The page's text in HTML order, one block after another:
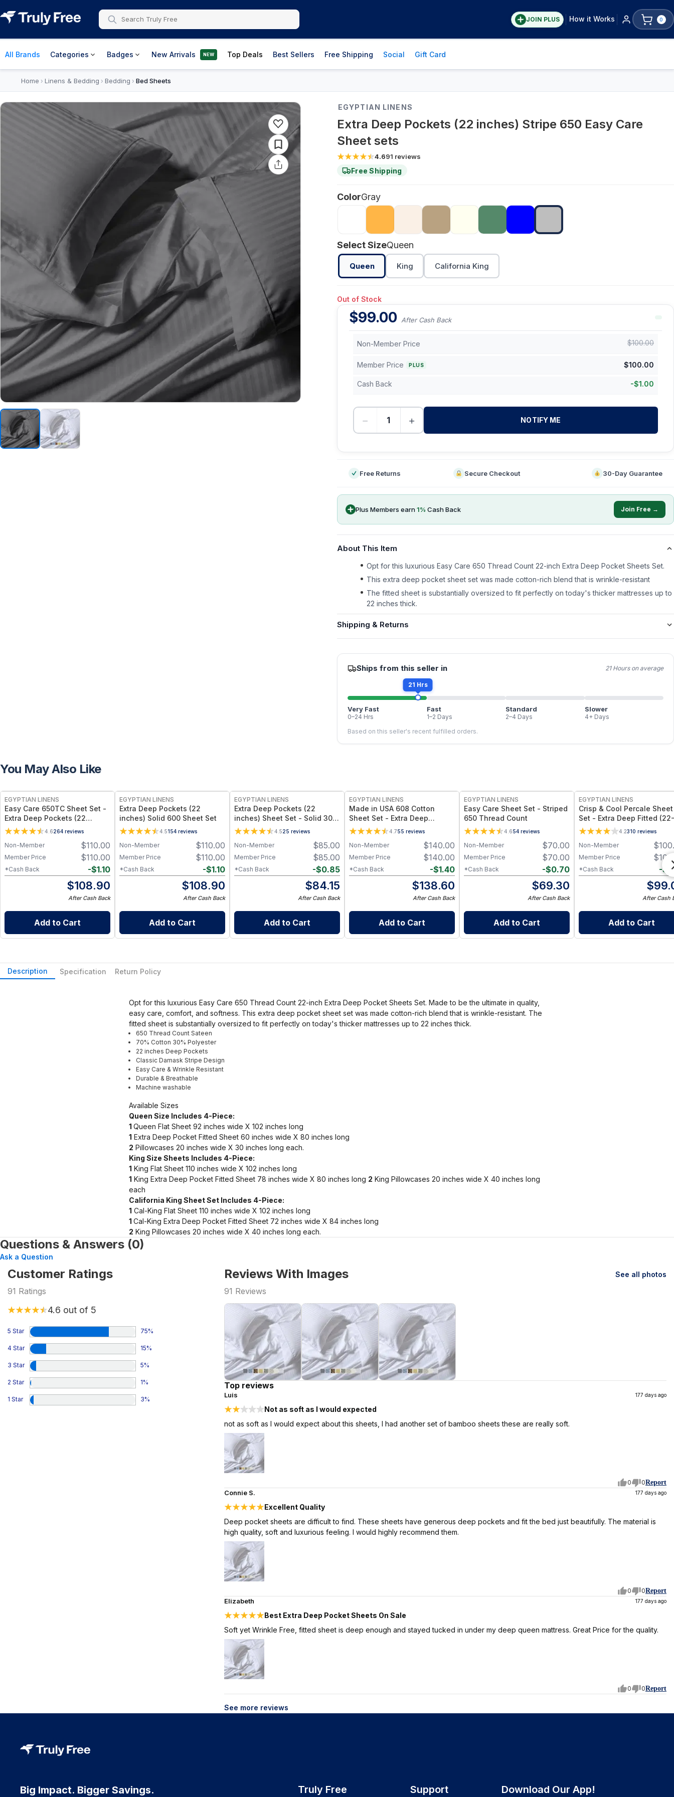
JOIN PLUS How it Works 0
All Brands Categories Badges New Arrivals NEW Top Deals Best Sellers Free Shipping Social Gift Card
Home › Linens & Bedding › Bedding › Bed Sheets
EGYPTIAN LINENS
Extra Deep Pockets (22 inches) Stripe 650 Easy Care
Sheet sets
4.691 reviews
Free Shipping
ColorGray
Select SizeQueen
Queen King California King
Out of Stock
$99.00 After Cash Back
Non-Member Price $100.00
Member Price PLUS $100.00
Cash Back -$1.00
− + NOTIFY ME
Free Returns Secure Checkout 30-Day Guarantee
Plus Members earn1% Cash Back Join Free →
About This Item
Opt for this luxurious Easy Care 650 Thread Count 22-inch Extra Deep Pocket Sheets Set.
This extra deep pocket sheet set was made cotton-rich blend that is wrinkle-resistant
The fitted sheet is substantially oversized to fit perfectly on today's thicker mattresses up to
22 inches thick.
Shipping & Returns
Ships from this seller in 21 Hours on average
21 Hrs
Very Fast
0–24 Hrs
Fast
1–2 Days
Standard
2–4 Days
Slower
4+ Days
Based on this seller's recent fulfilled orders.
You May Also Like
EGYPTIAN LINENS
Easy Care 650TC Sheet Set -
Extra Deep Pockets (22
inches)
4.6264 reviews
$110.00
Non-Member
$110.00
Member Price
-$1.10
*Cash Back
$108.90
After Cash Back
Add to Cart
EGYPTIAN LINENS
Extra Deep Pockets (22
inches) Solid 600 Sheet Set
4.5154 reviews
$110.00
Non-Member
$110.00
Member Price
-$1.10
*Cash Back
$108.90
After Cash Back
Add to Cart
EGYPTIAN LINENS
Extra Deep Pockets (22
inches) Sheet Set - Solid 300
Thread Count
4.525 reviews
$85.00
Non-Member
$85.00
Member Price
-$0.85
*Cash Back
$84.15
After Cash Back
Add to Cart
EGYPTIAN LINENS
Made in USA 608 Cotton
Sheet Set - Extra Deep
Pockets (22-inches)
4.755 reviews
$140.00
Non-Member
$140.00
Member Price
-$1.40
*Cash Back
$138.60
After Cash Back
Add to Cart
EGYPTIAN LINENS
Easy Care Sheet Set - Striped
650 Thread Count
4.654 reviews
$70.00
Non-Member
$70.00
Member Price
-$0.70
*Cash Back
$69.30
After Cash Back
Add to Cart
EGYPTIAN LINENS
Crisp & Cool Percale Sheet
Set - Extra Deep Fitted (22-
Inches)
4.2310 reviews
$
Non-Member
$
Member Price
-$
*Cash Back
$
After Cash
Add to Cart
Description Specification Return Policy
Opt for this luxurious Easy Care 650 Thread Count 22-inch Extra Deep Pocket Sheets Set. Made to be the ultimate in quality,
easy care, comfort, and softness. This extra deep pocket sheet set was made cotton-rich blend that is wrinkle-resistant. The
fitted sheet is substantially oversized to fit perfectly on today's thicker mattresses up to 22 inches thick.
650 Thread Count Sateen
70% Cotton 30% Polyester
22 inches Deep Pockets
Classic Damask Stripe Design
Easy Care & Wrinkle Resistant
Durable & Breathable
Machine washable
Available Sizes
Queen Size Includes 4-Piece:
1 Queen Flat Sheet 92 inches wide X 102 inches long
1 Extra Deep Pocket Fitted Sheet 60 inches wide X 80 inches long
2 Pillowcases 20 inches wide X 30 inches long each.
King Size Sheets Includes 4-Piece:
1 King Flat Sheet 110 inches wide X 102 inches long
1 King Extra Deep Pocket Fitted Sheet 78 inches wide X 80 inches long 2 King Pillowcases 20 inches wide X 40 inches long
each
California King Sheet Set Includes 4-Piece:
1 Cal-King Flat Sheet 110 inches wide X 102 inches long
1 Cal-King Extra Deep Pocket Fitted Sheet 72 inches wide X 84 inches long
2 King Pillowcases 20 inches wide X 40 inches long each.
Questions & Answers (0)
Ask a Question
Customer Ratings
91 Ratings
4.6 out of 5
5 Star 75%
4 Star 15%
3 Star 5%
2 Star 1%
1 Star 3%
Reviews With Images See all photos
91 Reviews
Top reviews
Luis 177 days ago
Not as soft as I would expected
not as soft as I would expect about this sheets, I had another set of bamboo sheets these are really soft.
0 0Report
Connie S. 177 days ago
Excellent Quality
Deep pocket sheets are difficult to find. These sheets have generous deep pockets and fit the bed just beautifully. The material is
high quality, soft and luxurious feeling. I would highly recommend them.
0 0Report
Elizabeth 177 days ago
Best Extra Deep Pocket Sheets On Sale
Soft yet Wrinkle Free, fitted sheet is deep enough and stayed tucked in under my deep queen mattress. Great Price for the quality.
0 0Report
See more reviews
Big Impact. Bigger Savings. Truly Free Support Download Our App!